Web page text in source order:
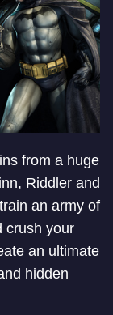
from a huge
Riddler and
an army of
crush your
an ultimate
hidden